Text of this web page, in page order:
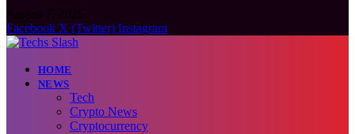
Facebook X (Twitter) Instagram
HOME
NEWS
Tech
Crypto News
Cryptocurrency